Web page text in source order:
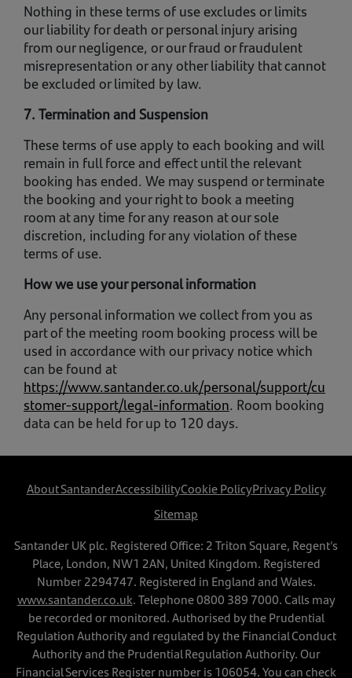
Nothing in these terms of use excludes or limits
our liability for death or personal injury arising
from our negligence, or our fraud or fraudulent
misrepresentation or any other liability that cannot
be excluded or limited by law.
7. Termination and Suspension
These terms of use apply to each booking and will
remain in full force and effect until the relevant
booking has ended. We may suspend or terminate
the booking and your right to book a meeting
room at any time for any reason at our sole
discretion, including for any violation of these
terms of use.
How we use your personal information
Any personal information we collect from you as
part of the meeting room booking process will be
used in accordance with our privacy notice which
can be found at
https://www.santander.co.uk/personal/support/cu
stomer-support/legal-information. Room booking
data can be held for up to 120 days.
About SantanderAccessibilityCookie PolicyPrivacy Policy
Sitemap
Santander UK plc. Registered Office: 2 Triton Square, Regent's
Place, London, NW1 2AN, United Kingdom. Registered
Number 2294747. Registered in England and Wales.
www.santander.co.uk. Telephone0800 389 7000. Calls may
be recorded or monitored. Authorised by the Prudential
Regulation Authority and regulated by the Financial Conduct
Authority and the Prudential Regulation Authority. Our
Financial Services Register number is 106054. You can check